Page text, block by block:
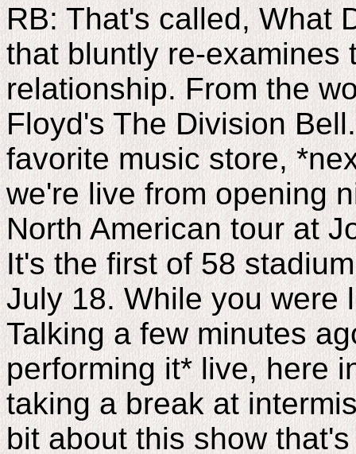
RB: That's called, What
that bluntly re-examines
relationship. From the
Floyd's The Division
favorite music store,
we're live from opening
North American tour at
It's the first of 58
July 18. While you were
Talking a few minutes
performing it* live, here
taking a break at
bit about this show